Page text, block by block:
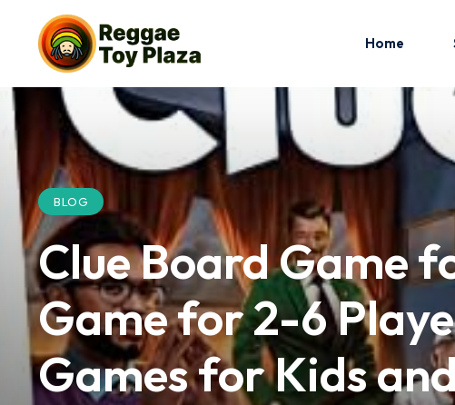
Home
BLOG
Clue Board Game
Game for 2-6
Games for Kids